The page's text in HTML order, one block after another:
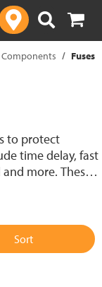
Components Fuses
to protect
time delay, fast
more. These
Sort